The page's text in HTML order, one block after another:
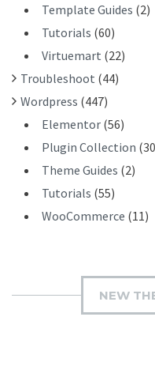
Template Guides (2)
Tutorials (60)
Virtuemart (22)
Troubleshoot (44)
Wordpress (447)
Elementor (56)
Plugin Collection
Theme Guides (2)
Tutorials (55)
WooCommerce (11)
NEW